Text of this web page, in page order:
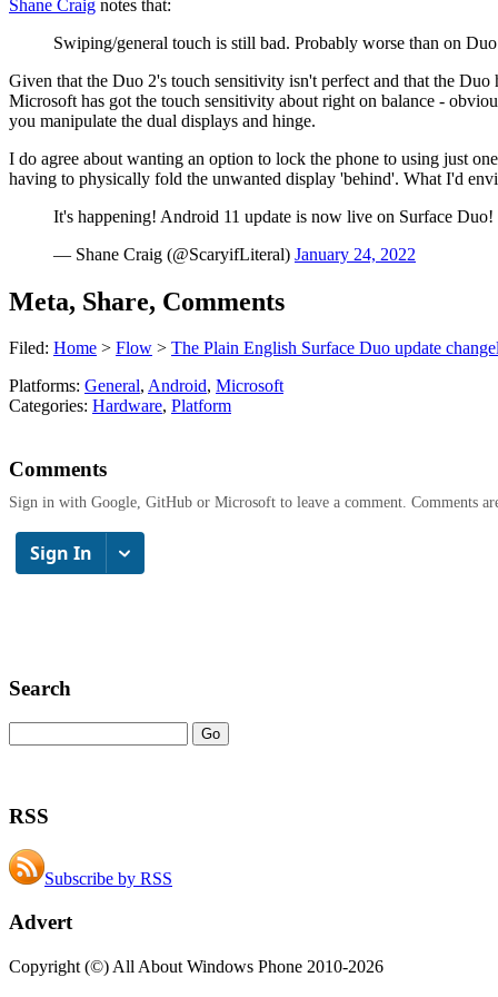
Shane Craig notes that:
Swiping/general touch is still bad. Probably worse than on
Given that the Duo 2's touch sensitivity isn't perfect and that the
Microsoft has got the touch sensitivity about right on balance -
you manipulate the dual displays and hinge.
I do agree about wanting an option to lock the phone to using just
having to physically fold the unwanted display 'behind'. What I'd
It's happening! Android 11 update is now live on Surface Duo!
— Shane Craig (@ScaryifLiteral) January 24, 2022
Meta, Share, Comments
Filed: Home > Flow > The Plain English Surface Duo update
Platforms: General, Android, Microsoft
Categories: Hardware, Platform
Comments
Sign in with Google, GitHub or Microsoft to leave a comment. Comments
Search
RSS
Subscribe by RSS
Advert
Copyright (©) All About Windows Phone 2010-2026